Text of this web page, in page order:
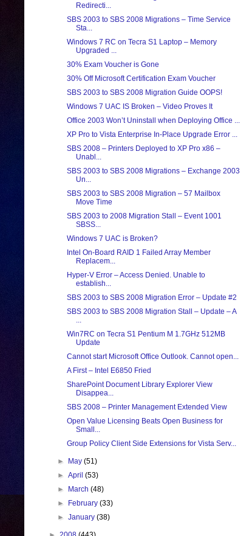
Redirecti...
SBS 2003 to SBS 2008 Migrations – Time Service
Sta...
Windows 7 RC on Tecra S1 Laptop – Memory
Upgraded ...
30% Exam Voucher is Gone
30% Off Microsoft Certification Exam Voucher
SBS 2003 to SBS 2008 Migration Guide OOPS!
Windows 7 UAC IS Broken – Video Proves It
Office 2003 Won’t Uninstall when Deploying Office ...
XP Pro to Vista Enterprise In-Place Upgrade Error ...
SBS 2008 – Printers Deployed to XP Pro x86 –
Unabl...
SBS 2003 to SBS 2008 Migrations – Exchange 2003
Un...
SBS 2003 to SBS 2008 Migration – 57 Mailbox
Move Time
SBS 2003 to 2008 Migration Stall – Event 1001
SBSS...
Windows 7 UAC is Broken?
Intel On-Board RAID 1 Failed Array Member
Replacem...
Hyper-V Error – Access Denied. Unable to
establish...
SBS 2003 to SBS 2008 Migration Error – Update #2
SBS 2003 to SBS 2008 Migration Stall – Update – A
...
Win7RC on Tecra S1 Pentium M 1.7GHz 512MB
Update
Cannot start Microsoft Office Outlook. Cannot open...
A First – Intel E6850 Fried
SharePoint Document Library Explorer View
Disappea...
SBS 2008 – Printer Management Extended View
Open Value Licensing Beats Open Business for
Small...
Group Policy Client Side Extensions for Vista Serv...
► May(51)
►April(53)
►
March(48)
►
February(33)
►January(38)